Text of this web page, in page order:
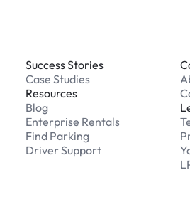
Success Stories
Case Studies
Resources
Blog
Enterprise Rentals
Find Parking
Driver Support